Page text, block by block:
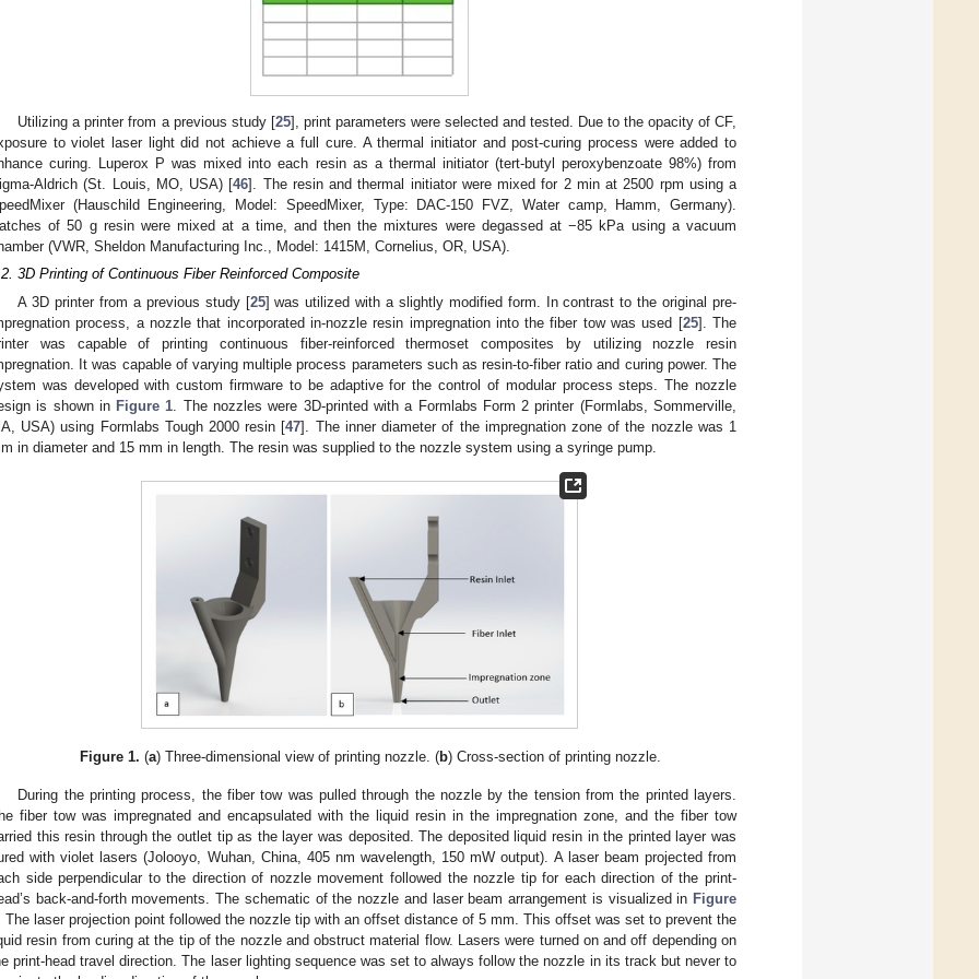
Utilizing a printer from a previous study [25], print parameters were selected and tested. Due to the opacity of CF,
to violet laser light did not achieve a full cure. A thermal initiator and post-curing process were added to
curing. Luperox P was mixed into each resin as a thermal initiator (tert-butyl peroxybenzoate 98%) from
Aldrich (St. Louis, MO, USA) [46]. The resin and thermal initiator were mixed for 2 min at 2500 rpm using a
(Hauschild Engineering, Model: SpeedMixer, Type: DAC-150 FVZ, Water camp, Hamm, Germany).
of 50 g resin were mixed at a time, and then the mixtures were degassed at −85 kPa using a vacuum
(VWR, Sheldon Manufacturing Inc., Model: 1415M, Cornelius, OR, USA).
3D Printing of Continuous Fiber Reinforced Composite
A 3D printer from a previous study [25] was utilized with a slightly modified form. In contrast to the original pre-
process, a nozzle that incorporated in-nozzle resin impregnation into the fiber tow was used [25]. The
was capable of printing continuous fiber-reinforced thermoset composites by utilizing nozzle resin
It was capable of varying multiple process parameters such as resin-to-fiber ratio and curing power. The
was developed with custom firmware to be adaptive for the control of modular process steps. The nozzle
is shown in Figure 1 . The nozzles were 3D-printed with a Formlabs Form 2 printer (Formlabs, Sommerville,
USA) using Formlabs Tough 2000 resin [47]. The inner diameter of the impregnation zone of the nozzle was 1
in diameter and 15 mm in length. The resin was supplied to the nozzle system using a syringe pump.
Figure 1. (a) Three-dimensional view of printing nozzle. (b) Cross-section of printing nozzle.
During the printing process, the fiber tow was pulled through the nozzle by the tension from the printed layers.
fiber tow was impregnated and encapsulated with the liquid resin in the impregnation zone, and the fiber tow
this resin through the outlet tip as the layer was deposited. The deposited liquid resin in the printed layer was
with violet lasers (Jolooyo, Wuhan, China, 405 nm wavelength, 150 mW output). A laser beam projected from
side perpendicular to the direction of nozzle movement followed the nozzle tip for each direction of the print-
back-and-forth movements. The schematic of the nozzle and laser beam arrangement is visualized in Figure
. The laser projection point followed the nozzle tip with an offset distance of 5 mm. This offset was set to prevent the
resin from curing at the tip of the nozzle and obstruct material flow. Lasers were turned on and off depending on
print-head travel direction. The laser lighting sequence was set to always follow the nozzle in its track but never to